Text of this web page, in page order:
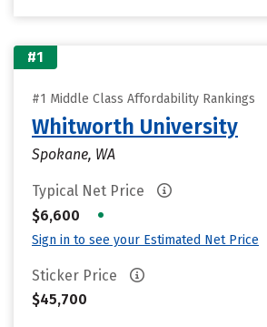
#1
#1 Middle Class Affordability Rankings
Whitworth University
Spokane, WA
Typical Net Price
$6,600
•
Sign in to see your Estimated Net Price
Sticker Price
$45,700